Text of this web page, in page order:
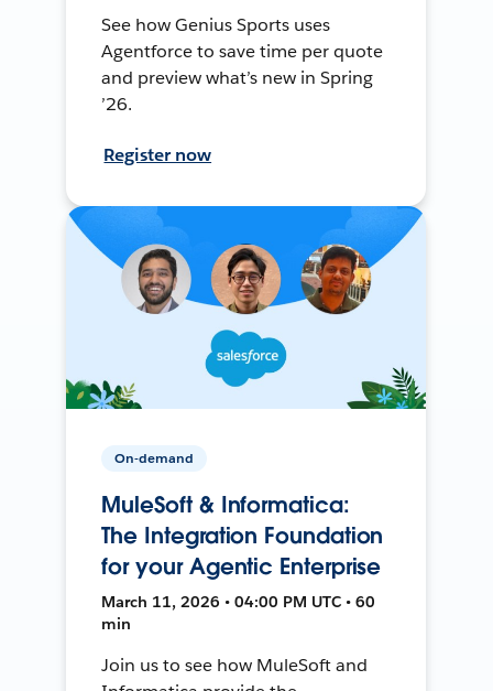
See how Genius Sports uses
Agentforce to save time per quote
and preview what’s new in Spring
’26.
Register now
On-demand
MuleSoft & Informatica:
The Integration Foundation
for your Agentic Enterprise
March 11, 2026 • 04:00 PM UTC • 60
min
Join us to see how MuleSoft and